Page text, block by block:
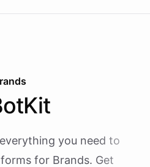
you need to
for Brands. Get